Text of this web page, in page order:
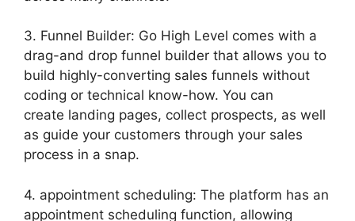
3. Funnel Builder: Go High Level comes with a
drag-and drop funnel builder that allows you to
build highly-converting sales funnels without
coding or technical know-how. You can
create landing pages, collect prospects, as well
as guide your customers through your sales
process in a snap.
4. appointment scheduling: The platform has an
appointment scheduling function, allowing